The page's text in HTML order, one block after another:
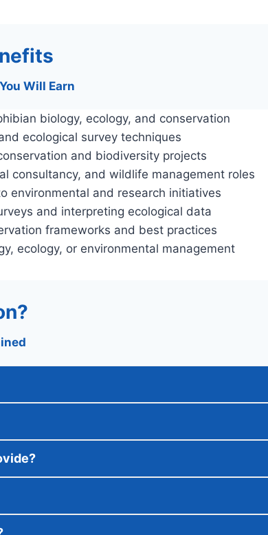
Will Earn
biology, ecology, and conservation
ecological survey techniques
and biodiversity projects
consultancy, and wildlife management roles
environmental and research initiatives
and interpreting ecological data
frameworks and best practices
ecology, or environmental management